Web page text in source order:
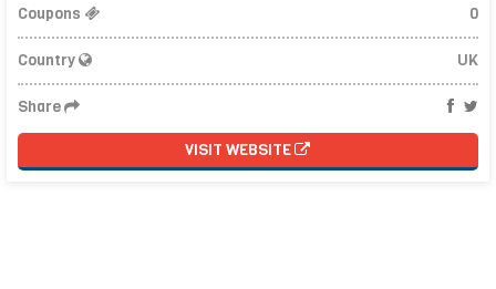
Coupons 0
Country UK
Share
VISIT WEBSITE